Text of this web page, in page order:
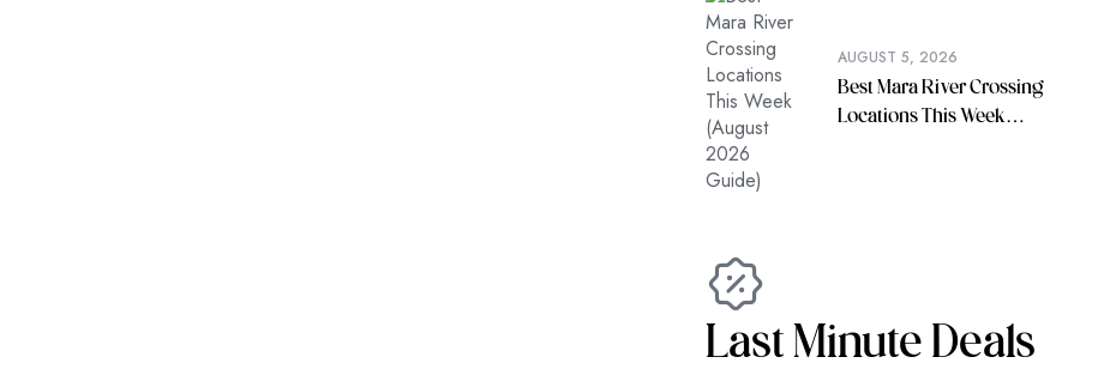
AUGUST 5, 2026
Best Mara River Crossing
Locations This Week
Last Minute Deals